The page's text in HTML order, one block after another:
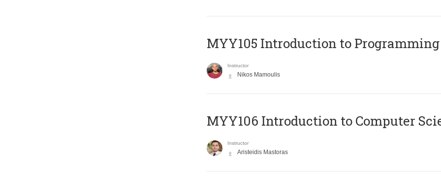
MYY105 Introduction to Programming
Instructor
Nikos Mamoulis
MYY106 Introduction to Computer
Instructor
Aristeidis Mastoras